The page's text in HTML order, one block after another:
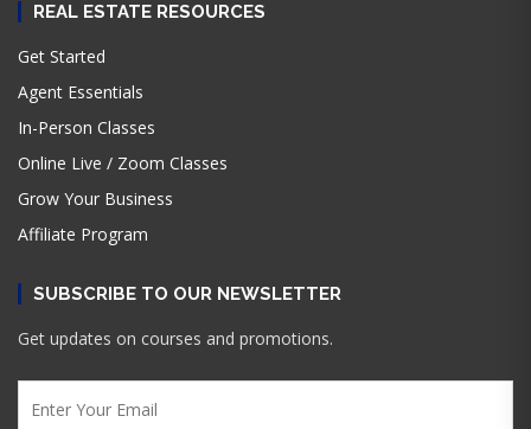
REAL ESTATE RESOURCES
Get Started
Agent Essentials
In-Person Classes
Online Live / Zoom Classes
Grow Your Business
Affiliate Program
SUBSCRIBE TO OUR NEWSLETTER
Get updates on courses and promotions.